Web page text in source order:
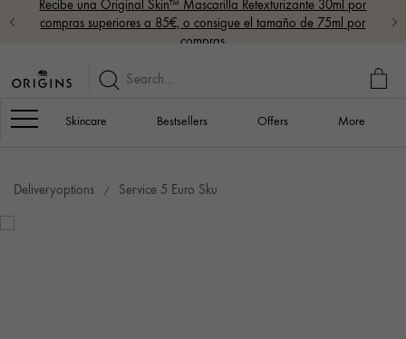
Recibe una Original Skin™ Mascarilla Retexturizante 30ml por
compras superiores a 85€, o consigue el tamaño de 75ml por
compras
MY
Navigation
Skincare Bestsellers Offers More
Deliveryoptions Service 5 Euro Sku